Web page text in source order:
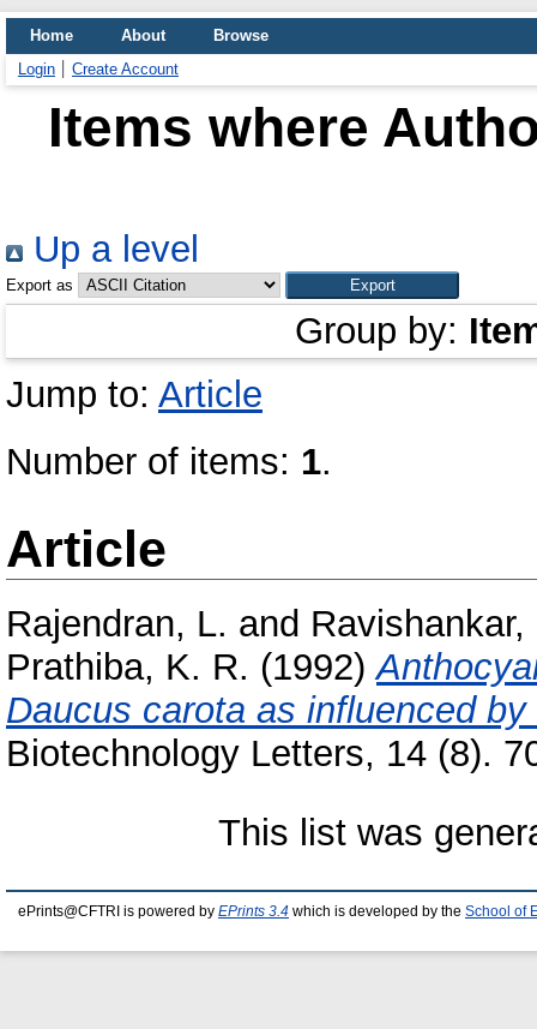
Home About
Browse
Login
Create Account
Items where
Up a level
Export as
Group by:
Jump to: Article
Number of items: 1.
Article
Rajendran, L. and Ravishankar,
Prathiba, K. R. (1992)
Daucus carota as influenced
Biotechnology Letters, 14 (8).
This list was
ePrints@CFTRI is powered by EPrints 3.4 which is developed by the School of